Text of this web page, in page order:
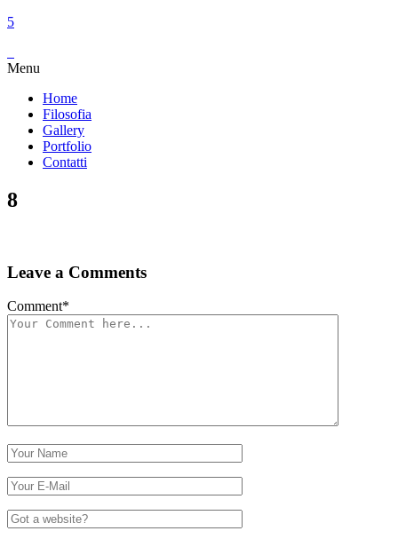
Menu
Home
Filosofia
Gallery
Portfolio
Contatti
8
Leave a Comments
Comment*